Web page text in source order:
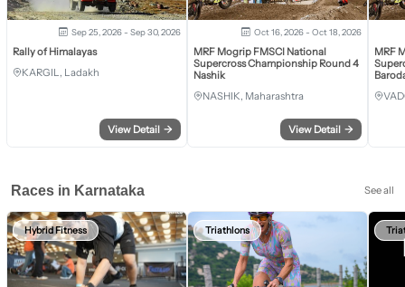
Sep 25, 2026 - Sep 30, 2026
Rally of Himalayas
KARGIL, Ladakh
View Detail →
Oct 16, 2026 - Oct 18, 2026
MRF Mogrip FMSCI National
Supercross Championship Round 4
Nashik
NASHIK, Maharashtra
View Detail →
MRF
Races in Karnataka See all
Hybrid Fitness Triathlons